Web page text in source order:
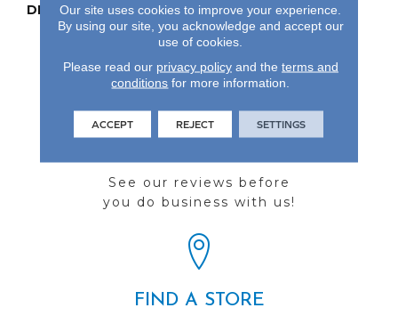
DESCRIPTION
Our Most Beautiful
Natural Hardwood.
See our reviews before
you do business with us!
FIND A STORE
Our site uses cookies to improve your experience.
By using our site, you acknowledge and accept our
use of cookies.
Please read our privacy policyand the terms and
conditions for more information.
ACCEPT REJECT SETTINGS